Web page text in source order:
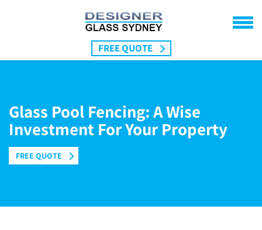
FREE QUOTE
Frameless Fencing
Semi Frameless
DIY Kits
Balustrades Sydney
Balcony Balustrades
Sydney
Gallery
Glass Pool Fencing: A Wise
Investment For Your Property
FREE QUOTE